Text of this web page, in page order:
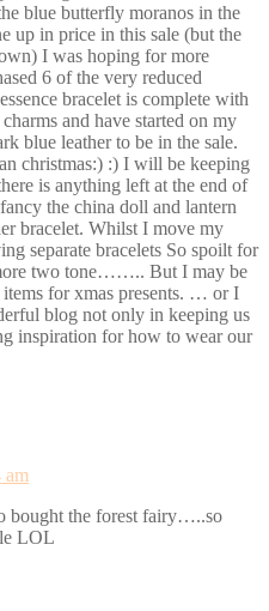
blue butterfly moranos in the
up in price in this sale (but the
I was hoping for more
6 of the very reduced
bracelet is complete with
and have started on my
blue leather to be in the sale.
christmas:) :) I will be keeping
is anything left at the end of
the china doll and lantern
bracelet. Whilst I move my
separate bracelets So spoilt for
two tone…….. But I may be
items for xmas presents. … or I
blog not only in keeping us
inspiration for how to wear our
am
bought the forest fairy…..so
LOL